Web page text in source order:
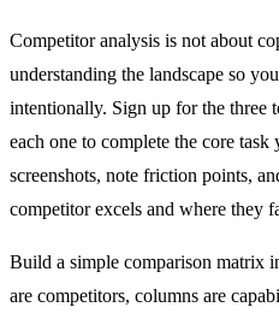
Competitor analysis is not about
understanding the landscape so
intentionally. Sign up for the three
each one to complete the core
screenshots, note friction points,
competitor excels and where they
Build a simple comparison matrix
are competitors, columns are